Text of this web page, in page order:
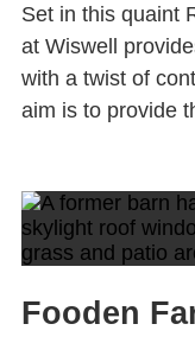
Set in this quaint
at Wiswell
with a twist of
aim is to provide
Fooden